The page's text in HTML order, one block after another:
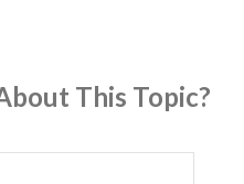
This Topic?